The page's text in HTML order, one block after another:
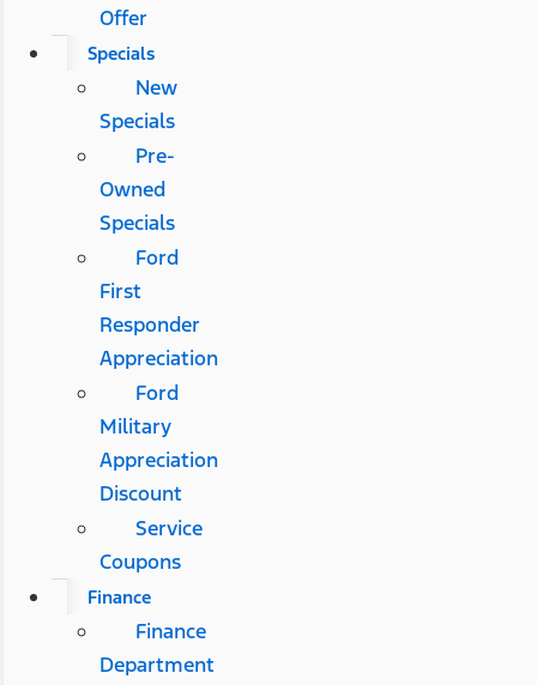
Offer
Specials
New
Specials
Pre-
Owned
Specials
Ford
First
Responder
Appreciation
Ford
Military
Appreciation
Discount
Service
Coupons
Finance
Finance
Department